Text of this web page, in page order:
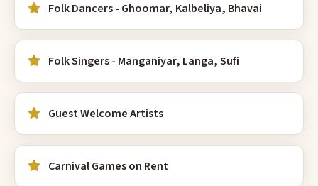
Folk Dancers - Ghoomar, Kalbeliya, Bhavai
Folk Singers - Manganiyar, Langa, Sufi
Guest Welcome Artists
Carnival Games on Rent